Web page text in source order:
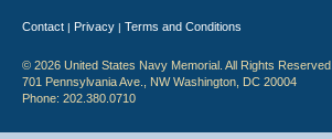
Contact | Privacy | Terms and Conditions
© 2026 United States Navy Memorial. All Rights Reserved.
701 Pennsylvania Ave., NW Washington, DC 20004
Phone: 202.380.0710